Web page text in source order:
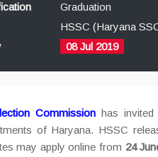
Graduation
HSSC (Haryana
08 Jul 2019
Commission has
of Haryana. HSSC
may apply online from 24